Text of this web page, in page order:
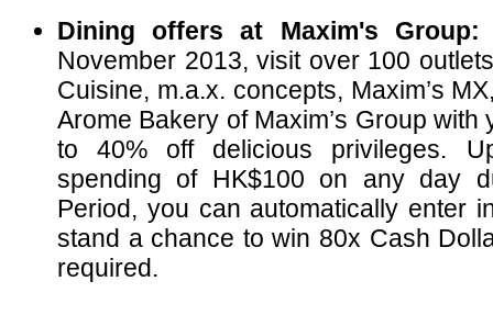
Dining offers at Maxim's
November 2013, visit over 100
Cuisine, m.a.x. concepts, Maxim’s
Arome Bakery of Maxim’s Group
to 40% off delicious privileges.
spending of HK$100 on any day
Period, you can automatically enter
stand a chance to win 80x Cash
required.